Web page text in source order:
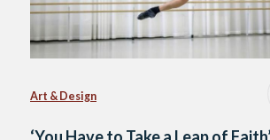
Art & Design